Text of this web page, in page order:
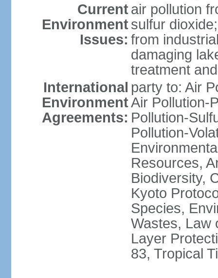
Current
Environment
Issues:
air pollution
sulfur
from
damaging
treatment
International
Environment
Agreements:
party to: Air
Air Pollution-
Pollution-
Pollution-
Resources,
Biodiversity,
Kyoto
Species,
Wastes, Law
Layer
83, Tropical